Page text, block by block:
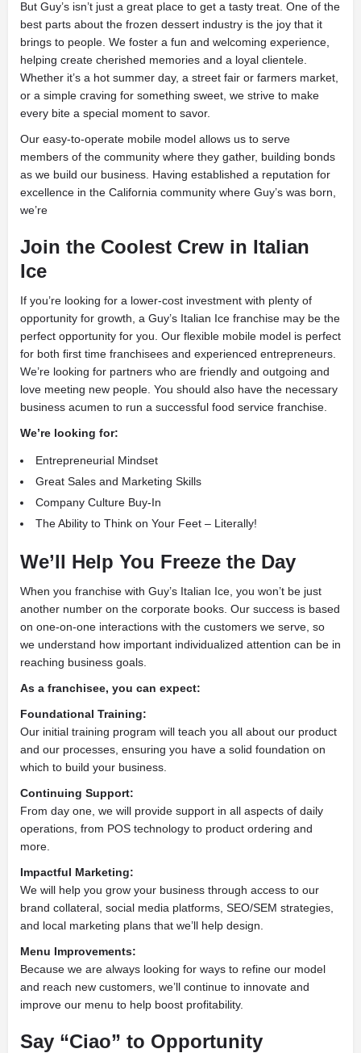
But Guy’s isn’t just a great place to get a tasty treat. One of the
best parts about the frozen dessert industry is the joy that it
brings to people. We foster a fun and welcoming experience,
helping create cherished memories and a loyal clientele.
Whether it’s a hot summer day, a street fair or farmers market,
or a simple craving for something sweet, we strive to make
every bite a special moment to savor.
Our easy-to-operate mobile model allows us to serve
members of the community where they gather, building bonds
as we build our business. Having established a reputation for
excellence in the California community where Guy’s was born,
we’re
Join the Coolest Crew in Italian
Ice
If you’re looking for a lower-cost investment with plenty of
opportunity for growth, a Guy’s Italian Ice franchise may be the
perfect opportunity for you. Our flexible mobile model is perfect
for both first time franchisees and experienced entrepreneurs.
We’re looking for partners who are friendly and outgoing and
love meeting new people. You should also have the necessary
business acumen to run a successful food service franchise.
We’re looking for:
Entrepreneurial Mindset
Great Sales and Marketing Skills
Company Culture Buy-In
The Ability to Think on Your Feet – Literally!
We’ll Help You Freeze the Day
When you franchise with Guy’s Italian Ice, you won’t be just
another number on the corporate books. Our success is based
on one-on-one interactions with the customers we serve, so
we understand how important individualized attention can be in
reaching business goals.
As a franchisee, you can expect:
Foundational Training:
Our initial training program will teach you all about our product
and our processes, ensuring you have a solid foundation on
which to build your business.
Continuing Support:
From day one, we will provide support in all aspects of daily
operations, from POS technology to product ordering and
more.
Impactful Marketing:
We will help you grow your business through access to our
brand collateral, social media platforms, SEO/SEM strategies,
and local marketing plans that we’ll help design.
Menu Improvements:
Because we are always looking for ways to refine our model
and reach new customers, we’ll continue to innovate and
improve our menu to help boost profitability.
Say “Ciao” to Opportunity